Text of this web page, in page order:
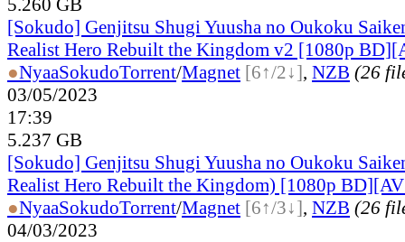
5.260 GB
[Sokudo] Genjitsu Shugi Yuusha no Oukoku
Realist Hero Rebuilt the Kingdom v2 [1080p
●NyaaSokudoTorrent/Magnet [6↑/2↓], NZB (26
03/05/2023
17:39
5.237 GB
[Sokudo] Genjitsu Shugi Yuusha no Oukoku
Realist Hero Rebuilt the Kingdom) [1080p
●NyaaSokudoTorrent/Magnet [6↑/3↓], NZB (26
04/03/2023